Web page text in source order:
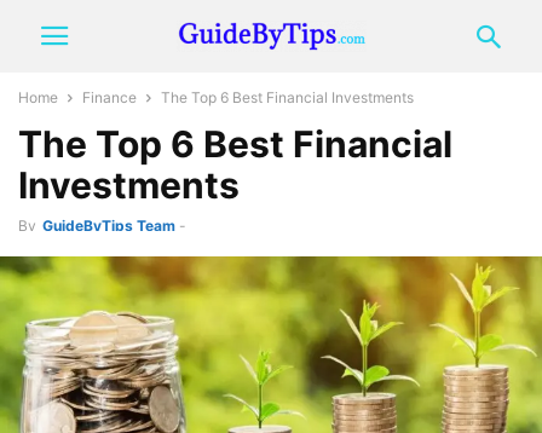
Home Finance The Top 6 Best Financial Investments
The Top 6 Best Financial
Investments
By GuideByTips Team -